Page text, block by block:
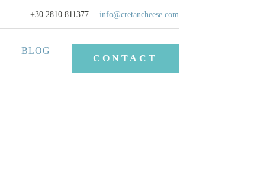
+30.2810.811377 info@cretancheese.com
BLOG
CONTACT